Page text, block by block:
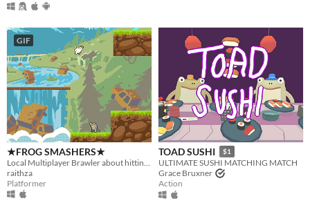
GIF
★FROG SMASHERS★
raithza
Platformer
TOAD SUSHI $1
ULTIMATE SUSHI MATCHING MATCH
Grace Bruxner
Action